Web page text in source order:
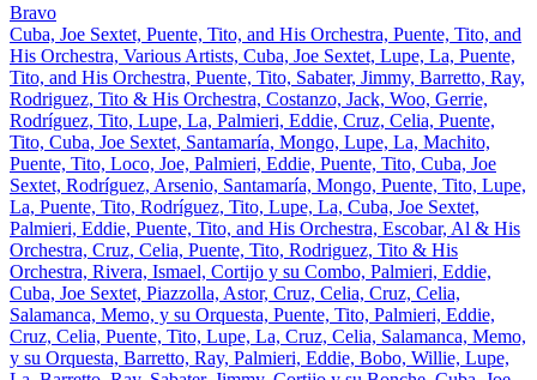
Bravo
Cuba, Joe Sextet, Puente, Tito, and His Orchestra, Puente, Tito, and
His Orchestra, Various Artists, Cuba, Joe Sextet, Lupe, La, Puente,
Tito, and His Orchestra, Puente, Tito, Sabater, Jimmy, Barretto, Ray,
Rodriguez, Tito & His Orchestra, Costanzo, Jack, Woo, Gerrie,
Rodríguez, Tito, Lupe, La, Palmieri, Eddie, Cruz, Celia, Puente,
Tito, Cuba, Joe Sextet, Santamaría, Mongo, Lupe, La, Machito,
Puente, Tito, Loco, Joe, Palmieri, Eddie, Puente, Tito, Cuba, Joe
Sextet, Rodríguez, Arsenio, Santamaría, Mongo, Puente, Tito, Lupe,
La, Puente, Tito, Rodríguez, Tito, Lupe, La, Cuba, Joe Sextet,
Palmieri, Eddie, Puente, Tito, and His Orchestra, Escobar, Al & His
Orchestra, Cruz, Celia, Puente, Tito, Rodriguez, Tito & His
Orchestra, Rivera, Ismael, Cortijo y su Combo, Palmieri, Eddie,
Cuba, Joe Sextet, Piazzolla, Astor, Cruz, Celia, Cruz, Celia,
Salamanca, Memo, y su Orquesta, Puente, Tito, Palmieri, Eddie,
Cruz, Celia, Puente, Tito, Lupe, La, Cruz, Celia, Salamanca, Memo,
y su Orquesta, Barretto, Ray, Palmieri, Eddie, Bobo, Willie, Lupe,